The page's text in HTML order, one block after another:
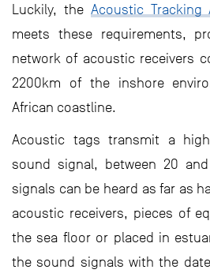
Luckily, the Acoustic Tracking
meets these requirements,
network of acoustic receivers
2200km of the inshore
African coastline.
Acoustic tags transmit a
sound signal, between 20
signals can be heard as far as
acoustic receivers, pieces of
the sea floor or placed in
the sound signals with the